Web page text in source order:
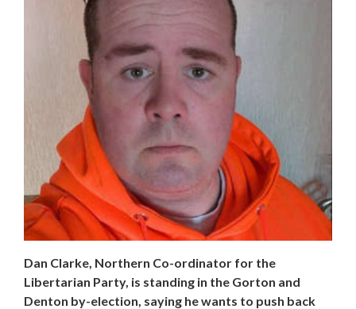
Dan Clarke, Northern Co-ordinator for the
Libertarian Party, is standing in the Gorton and
Denton by-election, saying he wants to push back